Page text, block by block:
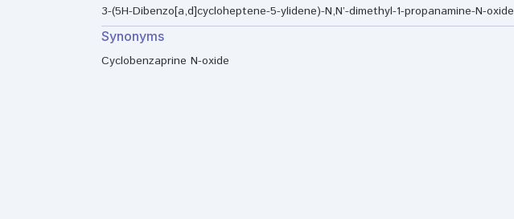
3-(5H-Dibenzo[a,d]cycloheptene-5-ylidene)-N,N’-dimethyl-1-propanamine-N-oxide
Synonyms
Cyclobenzaprine N-oxide